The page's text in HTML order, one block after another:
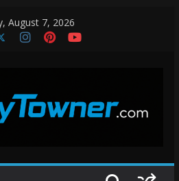
August 7, 2026